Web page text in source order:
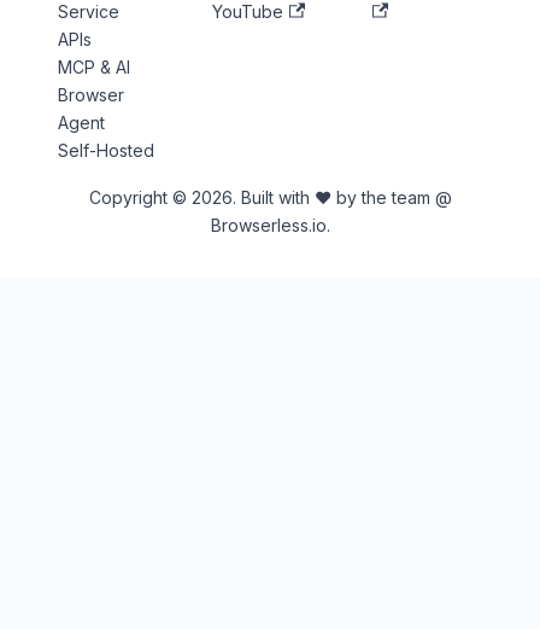
Service
APIs
MCP & AI
Browser
Agent
Self-Hosted
YouTube
Copyright © 2026. Built with ♥ by the team @
Browserless.io.